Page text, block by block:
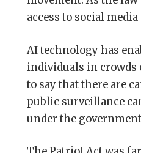
access to social
AI technology has
individuals in crowds
to say that there are
public surveillance
under the